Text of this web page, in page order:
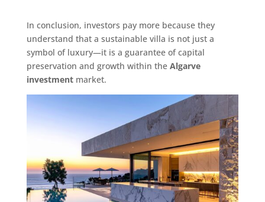
In conclusion, investors pay more because they
understand that a sustainable villa is not just a
symbol of luxury—it is a guarantee of capital
preservation and growth within the Algarve
investmentmarket.